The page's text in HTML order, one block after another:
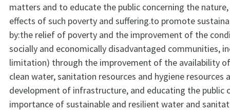
matters and to educate the public concerning the nature,
effects of such poverty and suffering.to promote
by:the relief of poverty and the improvement of the
socially and economically disadvantaged communities,
limitation) through the improvement of the availability
clean water, sanitation resources and hygiene resources
development of infrastructure, and educating the public
importance of sustainable and resilient water and